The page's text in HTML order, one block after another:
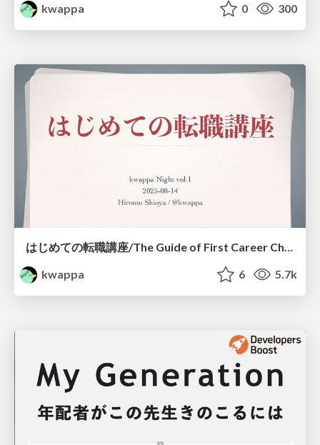
kwappa
0 300
はじめての転職講座/The Guide of First Career Change
kwappa
6 5.7k